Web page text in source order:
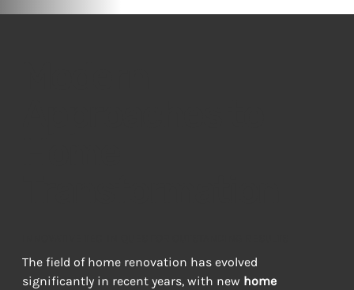
The field of home renovation has evolved
significantly in recent years, with new home